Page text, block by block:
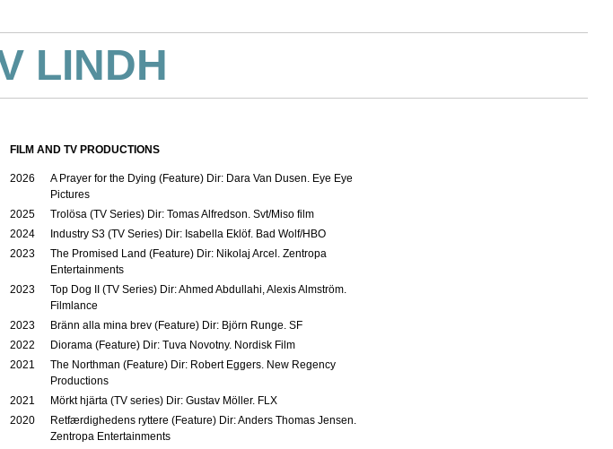
LINDH
FILM AND TV PRODUCTIONS
2026
A Prayer for the Dying (Feature) Dir: Dara Van Dusen. Eye Eye
Pictures
2025
Trolösa (TV Series) Dir: Tomas Alfredson. Svt/Miso film
2024
Industry S3 (TV Series) Dir: Isabella Eklöf. Bad Wolf/HBO
2023
The Promised Land (Feature) Dir: Nikolaj Arcel. Zentropa
Entertainments
2023
Top Dog II (TV Series) Dir: Ahmed Abdullahi, Alexis Almström.
Filmlance
2023
Bränn alla mina brev (Feature) Dir: Björn Runge. SF
2022
Diorama (Feature) Dir: Tuva Novotny. Nordisk Film
2021
The Northman (Feature) Dir: Robert Eggers. New Regency
Productions
2021
Mörkt hjärta (TV series) Dir: Gustav Möller. FLX
2020
Retfærdighedens ryttere (Feature) Dir: Anders Thomas Jensen.
Zentropa Entertainments